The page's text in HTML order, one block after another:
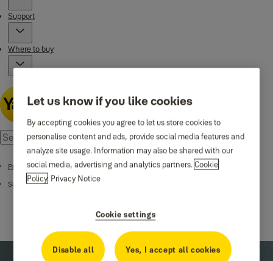
Support
Where to buy
Products
Safes
Let us know if you like cookies
By accepting cookies you agree to let us store cookies to
personalise content and ads, provide social media features and
analyze site usage. Information may also be shared with our
social media, advertising and analytics partners.Cookie
Policy Privacy Notice
Cookie settings
Disable all Yes, I accept all cookies